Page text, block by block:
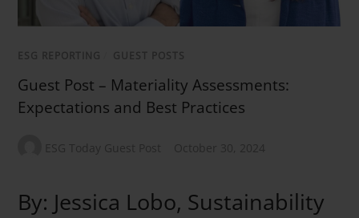
ESG REPORTING GUEST POSTS
Guest Post – Materiality Assessments:
Expectations and Best Practices
ESG Today Guest Post October 30, 2024
By: Jessica Lobo, Sustainability